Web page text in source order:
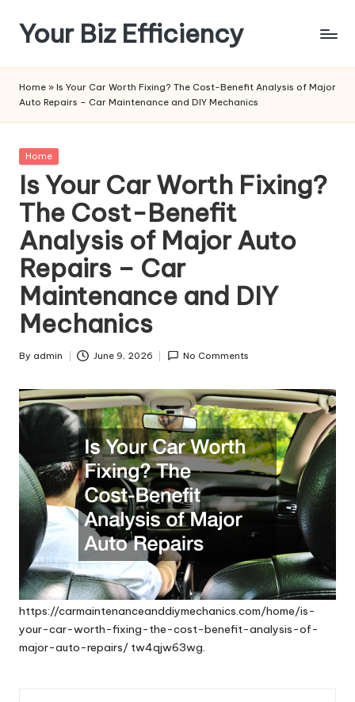
Skip
content
Your Biz Efficiency
Home » Is Your Car Worth Fixing? The Cost-Benefit Analysis of Major
Auto Repairs – Car Maintenance and DIY Mechanics
Posted
Home
Is Your Car Worth Fixing?
The Cost-Benefit
Analysis of Major Auto
Repairs – Car
Maintenance and DIY
Mechanics
Posted
By admin June 9, 2026 No Comments
https://carmaintenanceanddiymechanics.com/home/is-
your-car-worth-fixing-the-cost-benefit-analysis-of-
major-auto-repairs/ tw4qjw63wg.